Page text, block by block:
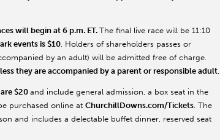
will begin at 6 p.m. ET. The final live race will be 11:10
events is $10. Holders of shareholders passes or
by an adult) will be admitted free of charge.
they are accompanied by a parent or responsible adult.
$20 and include general admission, a box seat in the
purchased online at ChurchillDowns.com/Tickets. The
and includes a delectable buffet dinner, reserved seat